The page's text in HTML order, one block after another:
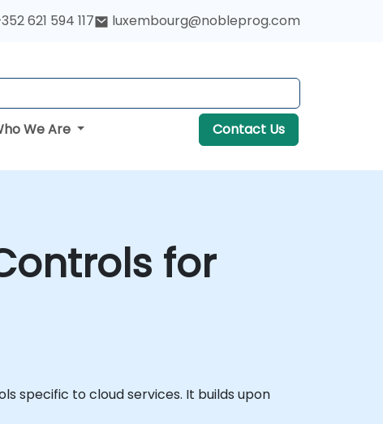
621 594 117 luxembourg@nobleprog.com
We Are Contact Us
for
specific to cloud services. It builds upon